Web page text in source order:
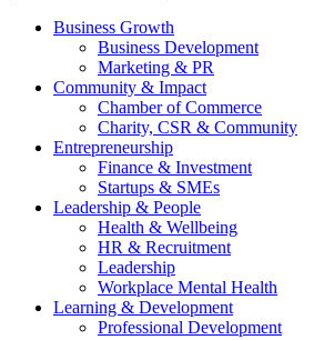
Business Growth
Business Development
Marketing & PR
Community & Impact
Chamber of Commerce
Charity, CSR & Community
Entrepreneurship
Finance & Investment
Startups & SMEs
Leadership & People
Health & Wellbeing
HR & Recruitment
Leadership
Workplace Mental Health
Learning & Development
Professional Development